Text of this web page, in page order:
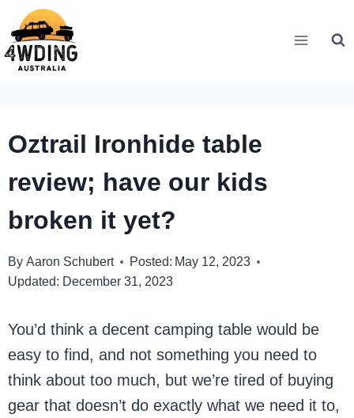
Skip
to
content
Oztrail Ironhide table
review; have our kids
broken it yet?
By Aaron Schubert Posted: May 12, 2023
Updated: December 31, 2023
You’d think a decent camping table would be
easy to find, and not something you need to
think about too much, but we’re tired of buying
gear that doesn’t do exactly what we need it to,